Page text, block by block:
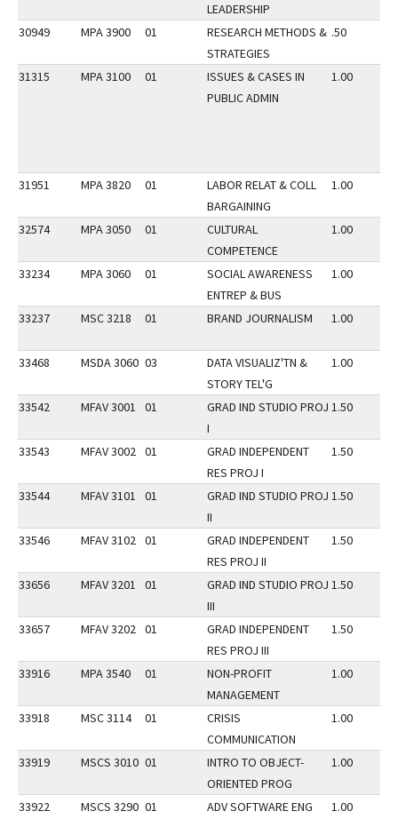
LEADERSHIP
30949 MPA 3900 01
RESEARCH METHODS &
STRATEGIES
.50
31315 MPA 3100 01
ISSUES & CASES IN
PUBLIC ADMIN
1.00
31951 MPA 3820 01
LABOR RELAT & COLL
BARGAINING
1.00
32574 MPA 3050 01
CULTURAL
COMPETENCE
1.00
33234 MPA 3060 01
SOCIAL AWARENESS
ENTREP & BUS
1.00
33237 MSC 3218 01 BRAND JOURNALISM 1.00
33468 MSDA 3060 03
DATA VISUALIZ'TN &
STORY TEL'G
1.00
33542 MFAV 3001 01
GRAD IND STUDIO PROJ
I
1.50
33543 MFAV 3002 01
GRAD INDEPENDENT
RES PROJ I
1.50
33544 MFAV 3101 01
GRAD IND STUDIO PROJ
II
1.50
33546 MFAV 3102 01
GRAD INDEPENDENT
RES PROJ II
1.50
33656 MFAV 3201 01
GRAD IND STUDIO PROJ
III
1.50
33657 MFAV 3202 01
GRAD INDEPENDENT
RES PROJ III
1.50
33916 MPA 3540 01
NON-PROFIT
MANAGEMENT
1.00
33918 MSC 3114 01
CRISIS
COMMUNICATION
1.00
33919 MSCS 3010 01
INTRO TO OBJECT-
ORIENTED PROG
1.00
33922 MSCS 3290 01
ADV SOFTWARE ENG
1.00